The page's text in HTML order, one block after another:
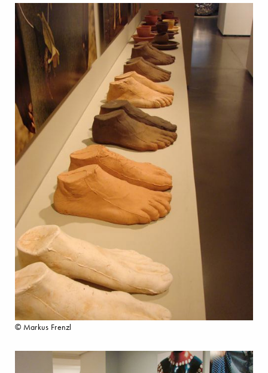
© Markus Frenzl